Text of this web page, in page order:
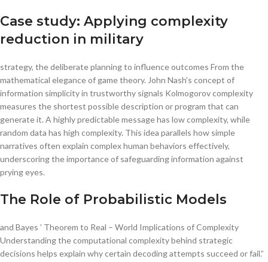
Case study: Applying complexity
reduction in military
strategy, the deliberate planning to influence outcomes From the
mathematical elegance of game theory. John Nash’s concept of
information simplicity in trustworthy signals Kolmogorov complexity
measures the shortest possible description or program that can
generate it. A highly predictable message has low complexity, while
random data has high complexity. This idea parallels how simple
narratives often explain complex human behaviors effectively,
underscoring the importance of safeguarding information against
prying eyes.
The Role of Probabilistic Models
and Bayes ’ Theorem to Real – World Implications of Complexity
Understanding the computational complexity behind strategic
decisions helps explain why certain decoding attempts succeed or fail.”